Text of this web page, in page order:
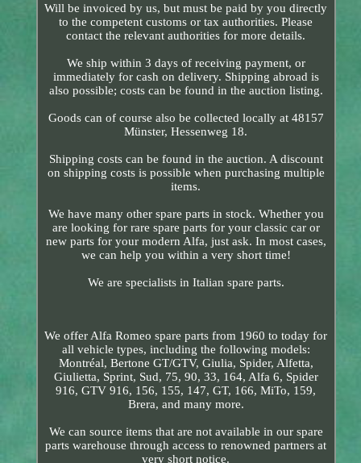
Will be invoiced by us, but must be paid by you directly
to the competent customs or tax authorities. Please
contact the relevant authorities for more details.
We ship within 3 days of receiving payment, or
immediately for cash on delivery. Shipping abroad is
also possible; costs can be found in the auction listing.
Goods can of course also be collected locally at 48157
Münster, Hessenweg 18.
Shipping costs can be found in the auction. A discount
on shipping costs is possible when purchasing multiple
items.
We have many other spare parts in stock. Whether you
are looking for rare spare parts for your classic car or
new parts for your modern Alfa, just ask. In most cases,
we can help you within a very short time!
We are specialists in Italian spare parts.
We offer Alfa Romeo spare parts from 1960 to today for
all vehicle types, including the following models:
Montréal, Bertone GT/GTV, Giulia, Spider, Alfetta,
Giulietta, Sprint, Sud, 75, 90, 33, 164, Alfa 6, Spider
916, GTV 916, 156, 155, 147, GT, 166, MiTo, 159,
Brera, and many more.
We can source items that are not available in our spare
parts warehouse through access to renowned partners at
very short notice.